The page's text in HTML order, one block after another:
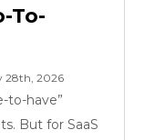
To-
28th, 2026
to-have”
But for SaaS